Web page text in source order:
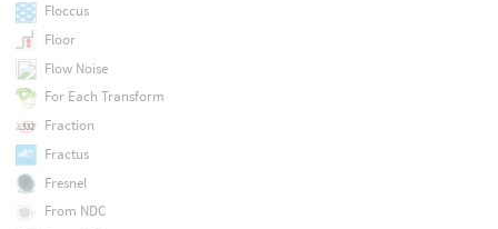
Floccus
Floor
Flow Noise
For Each Transform
Fraction
Fractus
Fresnel
From NDC